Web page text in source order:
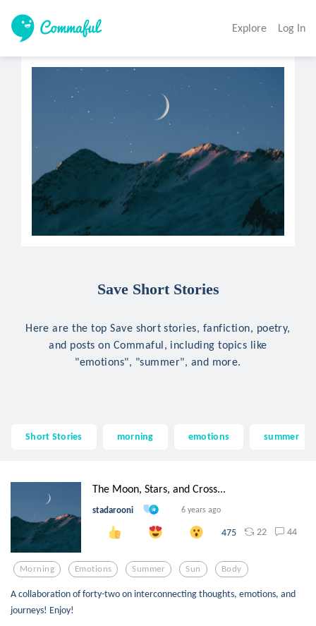
Explore Log In
Save Short Stories
Here are the top Save short stories, fanfiction, poetry,
and posts on Commaful, including topics like
"emotions", "summer", and more.
Short Stories morning emotions summer
The Moon, Stars, and Cross...
stadarooni 6 years ago
475 22 44
Morning Emotions Summer Sun Body
A collaboration of forty-two on interconnecting thoughts, emotions, and
journeys! Enjoy!